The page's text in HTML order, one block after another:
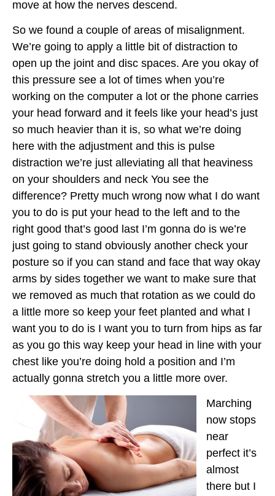
move at how the nerves descend.
So we found a couple of areas of misalignment.
We’re going to apply a little bit of distraction to
open up the joint and disc spaces. Are you okay of
this pressure see a lot of times when you’re
working on the computer a lot or the phone carries
your head forward and it feels like your head’s just
so much heavier than it is, so what we’re doing
here with the adjustment and this is pulse
distraction we’re just alleviating all that heaviness
on your shoulders and neck You see the
difference? Pretty much wrong now what I do want
you to do is put your head to the left and to the
right good that’s good last I’m gonna do is we’re
just going to stand obviously another check your
posture so if you can stand and face that way okay
arms by sides together we want to make sure that
we removed as much that rotation as we could do
a little more so keep your feet planted and what I
want you to do is I want you to turn from hips as far
as you go this way keep your head in line with your
chest like you’re doing hold a position and I’m
actually gonna stretch you a little more over.
Marching
now stops
near
perfect it’s
almost
there but I